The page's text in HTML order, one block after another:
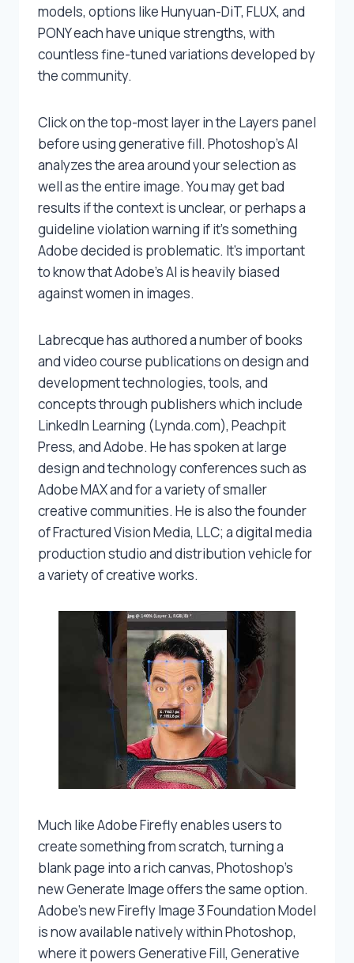
models, options like Hunyuan-DiT, FLUX, and
PONY each have unique strengths, with
countless fine-tuned variations developed by
the community.
Click on the top-most layer in the Layers panel
before using generative fill. Photoshop’s AI
analyzes the area around your selection as
well as the entire image. You may get bad
results if the context is unclear, or perhaps a
guideline violation warning if it’s something
Adobe decided is problematic. It’s important
to know that Adobe’s AI is heavily biased
against women in images.
Labrecque has authored a number of books
and video course publications on design and
development technologies, tools, and
concepts through publishers which include
LinkedIn Learning (Lynda.com), Peachpit
Press, and Adobe. He has spoken at large
design and technology conferences such as
Adobe MAX and for a variety of smaller
creative communities. He is also the founder
of Fractured Vision Media, LLC; a digital media
production studio and distribution vehicle for
a variety of creative works.
Much like Adobe Firefly enables users to
create something from scratch, turning a
blank page into a rich canvas, Photoshop’s
new Generate Image offers the same option.
Adobe’s new Firefly Image 3 Foundation Model
is now available natively within Photoshop,
where it powers Generative Fill, Generative